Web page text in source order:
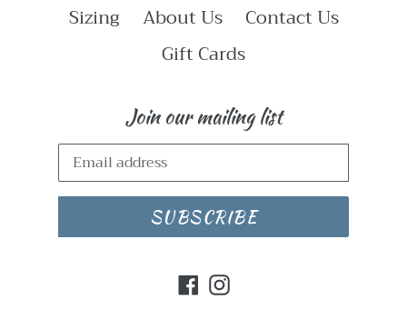
Sizing
About Us
Contact Us
Gift Cards
Join our mailing list
SUBSCRIBE
Facebook
Instagram